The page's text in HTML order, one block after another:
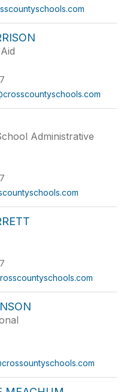
Administrative